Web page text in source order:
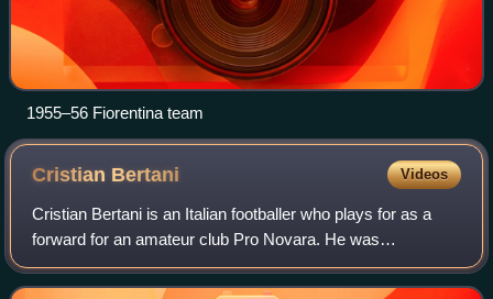
1955–56 Fiorentina team
Cristian Bertani Videos
Cristian Bertani is an Italian footballer who plays for as a
forward for an amateur club Pro Novara. He was
suspended in August 2012 for three years and six months.